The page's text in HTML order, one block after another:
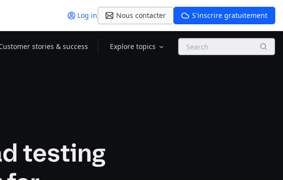
Log in Nous contacter S'inscrire gratuitement
stories & success Explore topics Search
testing